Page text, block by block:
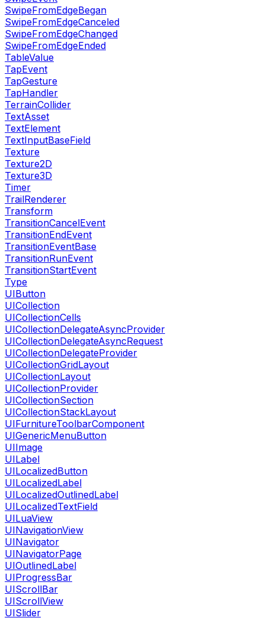
SwipeFromEdgeBegan
SwipeFromEdgeCanceled
SwipeFromEdgeChanged
SwipeFromEdgeEnded
TableValue
TapEvent
TapGesture
TapHandler
TerrainCollider
TextAsset
TextElement
TextInputBaseField
Texture
Texture2D
Texture3D
Timer
TrailRenderer
Transform
TransitionCancelEvent
TransitionEndEvent
TransitionEventBase
TransitionRunEvent
TransitionStartEvent
Type
UIButton
UICollection
UICollectionCells
UICollectionDelegateAsyncProvider
UICollectionDelegateAsyncRequest
UICollectionDelegateProvider
UICollectionGridLayout
UICollectionLayout
UICollectionProvider
UICollectionSection
UICollectionStackLayout
UIFurnitureToolbarComponent
UIGenericMenuButton
UIImage
UILabel
UILocalizedButton
UILocalizedLabel
UILocalizedOutlinedLabel
UILocalizedTextField
UILuaView
UINavigationView
UINavigator
UINavigatorPage
UIOutlinedLabel
UIProgressBar
UIScrollBar
UIScrollView
UISlider